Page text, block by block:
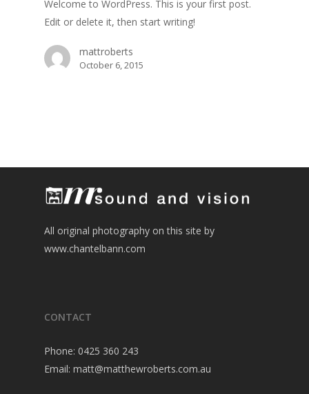
Welcome to WordPress. This is your first post.
Edit or delete it, then start writing!
mattroberts
October 6, 2015
All original photography on this site by
www.chantelbann.com
CONTACT
Phone: 0425 360 243
Email: matt@matthewroberts.com.au